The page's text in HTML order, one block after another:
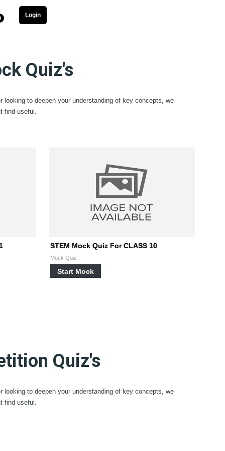
Login
Quiz's
to deepen your understanding of key concepts, we
find useful.
STEM Mock Quiz For CLASS 10
Mock Quiz
Start Mock
Quiz's
to deepen your understanding of key concepts, we
find useful.